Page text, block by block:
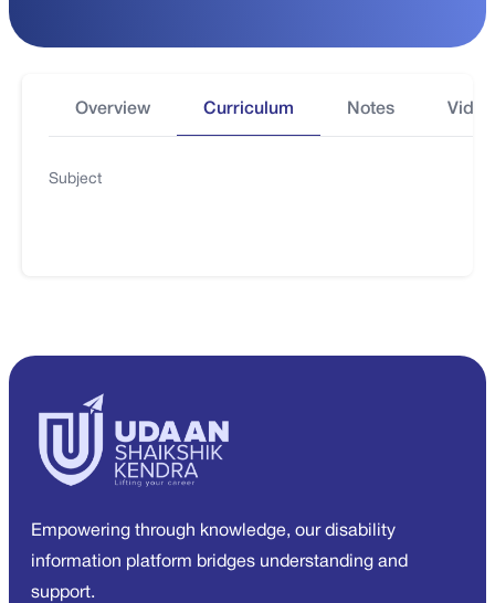
Overview Curriculum Notes
Subject
Empowering through knowledge, our disability
information platform bridges understanding and
support.